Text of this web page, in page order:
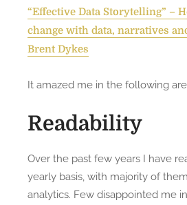
“Effective Data Storytelling” –
change with data, narratives
Brent Dykes
It amazed me in the following
Readability
Over the past few years I have
yearly basis, with majority of
analytics. Few disappointed me